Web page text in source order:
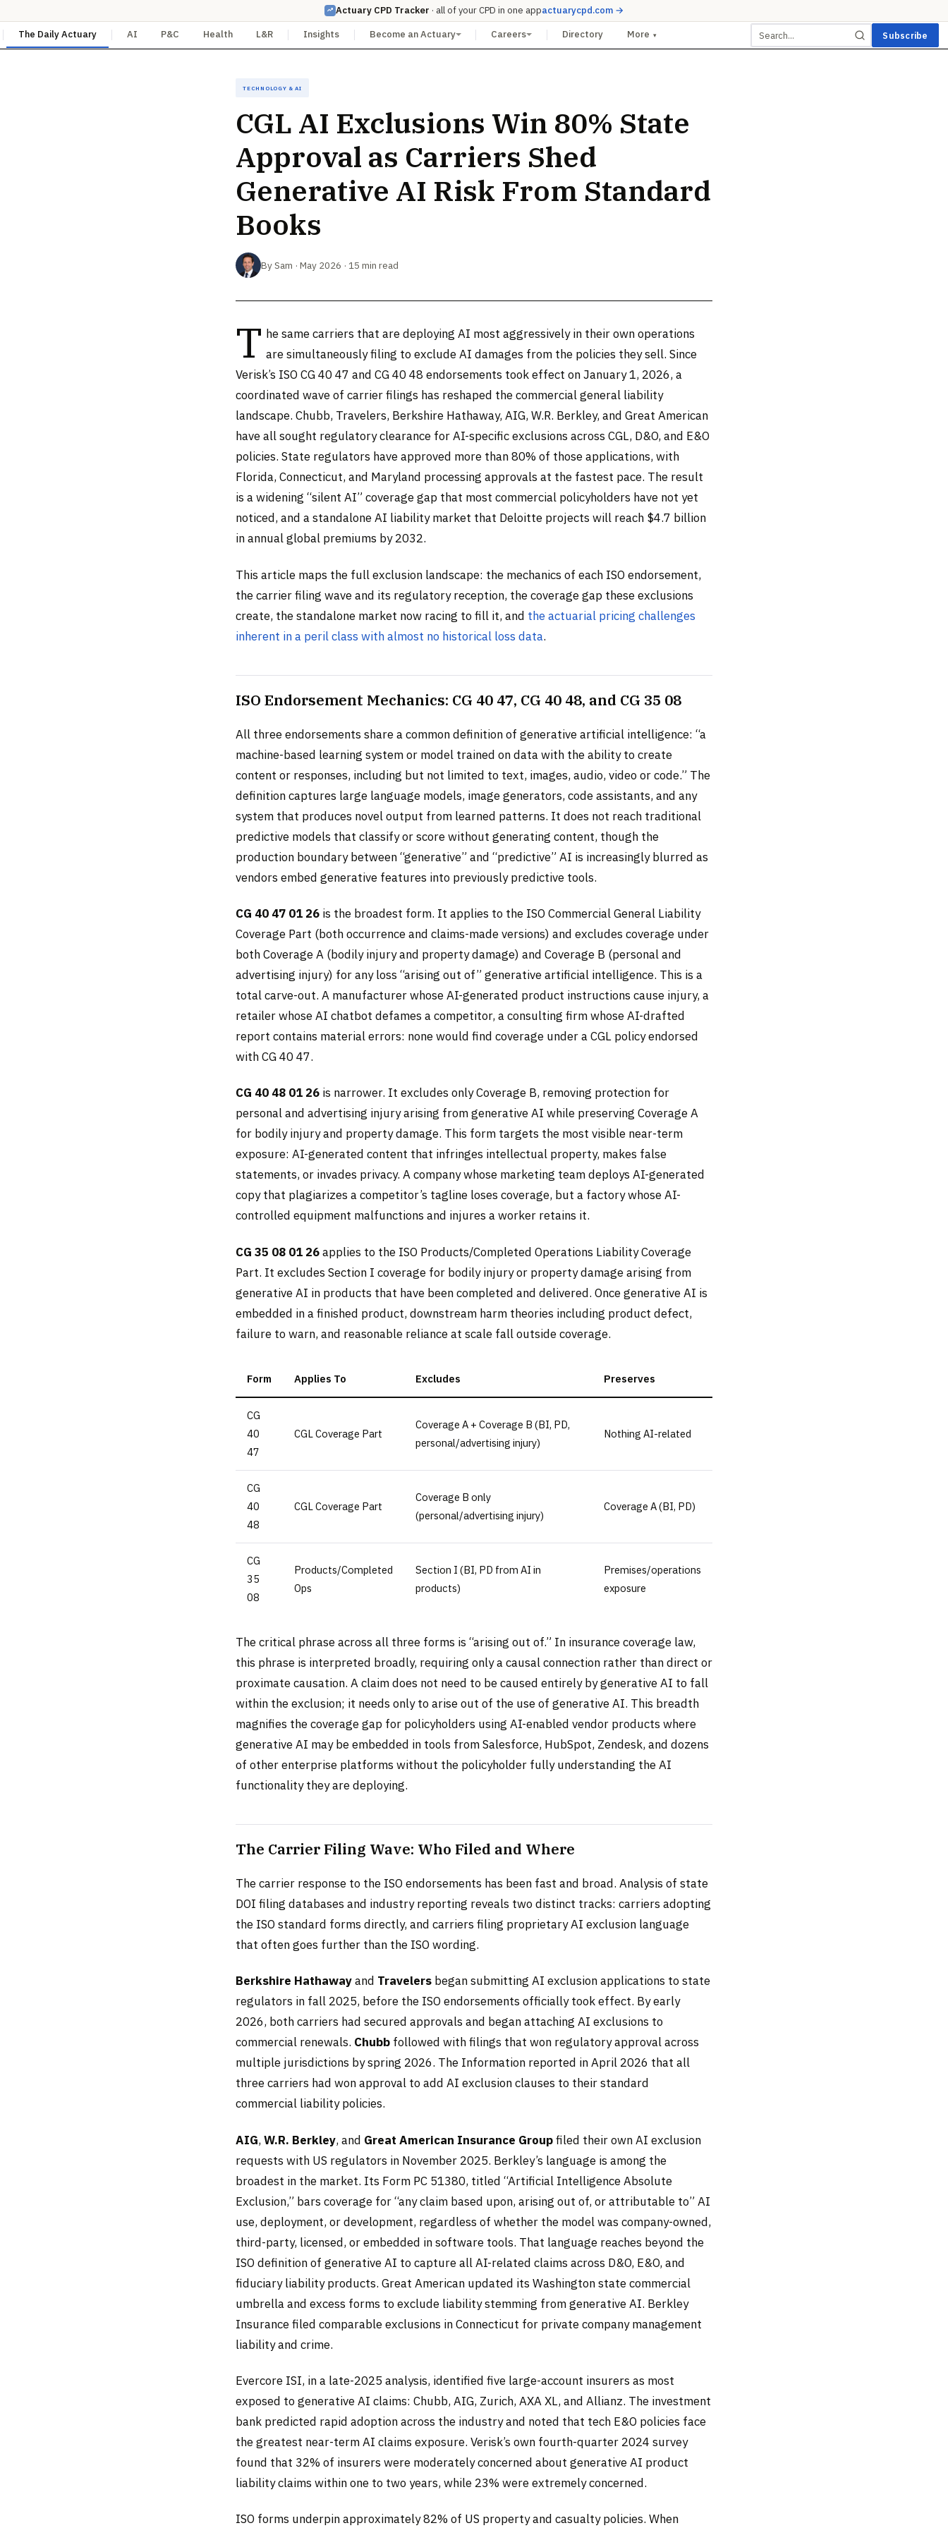
Actuary CPD Tracker · all of your CPD in one appactuarycpd.com →
The Daily Actuary AI P&C Health L&R Insights Become an Actuary Careers Directory More ▾ Subscribe
Technology & AI
CGL AI Exclusions Win 80% State
Approval as Carriers Shed
Generative AI Risk From Standard
Books
By Sam · May 2026 · 15 min read
T he same carriers that are deploying AI most aggressively in their own operations
are simultaneously filing to exclude AI damages from the policies they sell. Since
Verisk’s ISO CG 40 47 and CG 40 48 endorsements took effect on January 1, 2026, a
coordinated wave of carrier filings has reshaped the commercial general liability
landscape. Chubb, Travelers, Berkshire Hathaway, AIG, W.R. Berkley, and Great American
have all sought regulatory clearance for AI-specific exclusions across CGL, D&O, and E&O
policies. State regulators have approved more than 80% of those applications, with
Florida, Connecticut, and Maryland processing approvals at the fastest pace. The result
is a widening “silent AI” coverage gap that most commercial policyholders have not yet
noticed, and a standalone AI liability market that Deloitte projects will reach $4.7 billion
in annual global premiums by 2032.
This article maps the full exclusion landscape: the mechanics of each ISO endorsement,
the carrier filing wave and its regulatory reception, the coverage gap these exclusions
create, the standalone market now racing to fill it, and the actuarial pricing challenges
inherent in a peril class with almost no historical loss data.
ISO Endorsement Mechanics: CG 40 47, CG 40 48, and CG 35 08
All three endorsements share a common definition of generative artificial intelligence: “a
machine-based learning system or model trained on data with the ability to create
content or responses, including but not limited to text, images, audio, video or code.” The
definition captures large language models, image generators, code assistants, and any
system that produces novel output from learned patterns. It does not reach traditional
predictive models that classify or score without generating content, though the
production boundary between “generative” and “predictive” AI is increasingly blurred as
vendors embed generative features into previously predictive tools.
CG 40 47 01 26 is the broadest form. It applies to the ISO Commercial General Liability
Coverage Part (both occurrence and claims-made versions) and excludes coverage under
both Coverage A (bodily injury and property damage) and Coverage B (personal and
advertising injury) for any loss “arising out of” generative artificial intelligence. This is a
total carve-out. A manufacturer whose AI-generated product instructions cause injury, a
retailer whose AI chatbot defames a competitor, a consulting firm whose AI-drafted
report contains material errors: none would find coverage under a CGL policy endorsed
with CG 40 47.
CG 40 48 01 26 is narrower. It excludes only Coverage B, removing protection for
personal and advertising injury arising from generative AI while preserving Coverage A
for bodily injury and property damage. This form targets the most visible near-term
exposure: AI-generated content that infringes intellectual property, makes false
statements, or invades privacy. A company whose marketing team deploys AI-generated
copy that plagiarizes a competitor’s tagline loses coverage, but a factory whose AI-
controlled equipment malfunctions and injures a worker retains it.
CG 35 08 01 26applies to the ISO Products/Completed Operations Liability Coverage
Part. It excludes Section I coverage for bodily injury or property damage arising from
generative AI in products that have been completed and delivered. Once generative AI is
embedded in a finished product, downstream harm theories including product defect,
failure to warn, and reasonable reliance at scale fall outside coverage.
Form Applies To Excludes Preserves
CG
40
47
CGL Coverage Part
Coverage A + Coverage B (BI, PD,
personal/advertising injury)
Nothing AI-related
CG
40
48
CGL Coverage Part
Coverage B only
(personal/advertising injury)
Coverage A (BI, PD)
CG
35
08
Products/Completed
Ops
Section I (BI, PD from AI in
products)
Premises/operations
exposure
The critical phrase across all three forms is “arising out of.” In insurance coverage law,
this phrase is interpreted broadly, requiring only a causal connection rather than direct or
proximate causation. A claim does not need to be caused entirely by generative AI to fall
within the exclusion; it needs only to arise out of the use of generative AI. This breadth
magnifies the coverage gap for policyholders using AI-enabled vendor products where
generative AI may be embedded in tools from Salesforce, HubSpot, Zendesk, and dozens
of other enterprise platforms without the policyholder fully understanding the AI
functionality they are deploying.
The Carrier Filing Wave: Who Filed and Where
The carrier response to the ISO endorsements has been fast and broad. Analysis of state
DOI filing databases and industry reporting reveals two distinct tracks: carriers adopting
the ISO standard forms directly, and carriers filing proprietary AI exclusion language
that often goes further than the ISO wording.
Berkshire Hathawayand Travelers began submitting AI exclusion applications to state
regulators in fall 2025, before the ISO endorsements officially took effect. By early
2026, both carriers had secured approvals and began attaching AI exclusions to
commercial renewals. Chubb followed with filings that won regulatory approval across
multiple jurisdictions by spring 2026. The Information reported in April 2026 that all
three carriers had won approval to add AI exclusion clauses to their standard
commercial liability policies.
AIG, W.R. Berkley, and Great American Insurance Groupfiled their own AI exclusion
requests with US regulators in November 2025. Berkley’s language is among the
broadest in the market. Its Form PC 51380, titled “Artificial Intelligence Absolute
Exclusion,” bars coverage for “any claim based upon, arising out of, or attributable to” AI
use, deployment, or development, regardless of whether the model was company-owned,
third-party, licensed, or embedded in software tools. That language reaches beyond the
ISO definition of generative AI to capture all AI-related claims across D&O, E&O, and
fiduciary liability products. Great American updated its Washington state commercial
umbrella and excess forms to exclude liability stemming from generative AI. Berkley
Insurance filed comparable exclusions in Connecticut for private company management
liability and crime.
Evercore ISI, in a late-2025 analysis, identified five large-account insurers as most
exposed to generative AI claims: Chubb, AIG, Zurich, AXA XL, and Allianz. The investment
bank predicted rapid adoption across the industry and noted that tech E&O policies face
the greatest near-term AI claims exposure. Verisk’s own fourth-quarter 2024 survey
found that 32% of insurers were moderately concerned about generative AI product
liability claims within one to two years, while 23% were extremely concerned.
ISO forms underpin approximately 82% of US property and casualty policies. When